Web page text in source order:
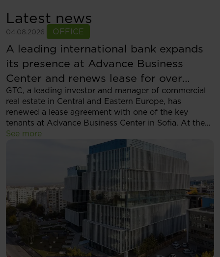
Latest news
04.08.2026 OFFICE
A leading international bank expands
its presence at Advance Business
Center and renews lease for over
5,500 sqm
GTC, a leading investor and manager of commercial
real estate in Central and Eastern Europe, has
renewed a lease agreement with one of the key
tenants at Advance Business Center in Sofia. At the
same time, the tenant has decided to expand its
footprint and will now occupy more than 5,500 sqm
of modern office space within the complex.
See more